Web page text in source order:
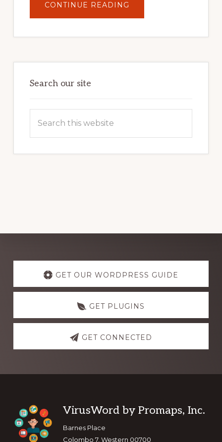
CONTINUE READING
YOUR
POTENTIAL:
POWER
Search our site
Explore
more
GET OUR WORDPRESS GUIDE
GET PLUGINS
GET CONNECTED
Footer
VirusWord by Promaps, Inc.
Barnes Place
Colombo 7, Western 00700